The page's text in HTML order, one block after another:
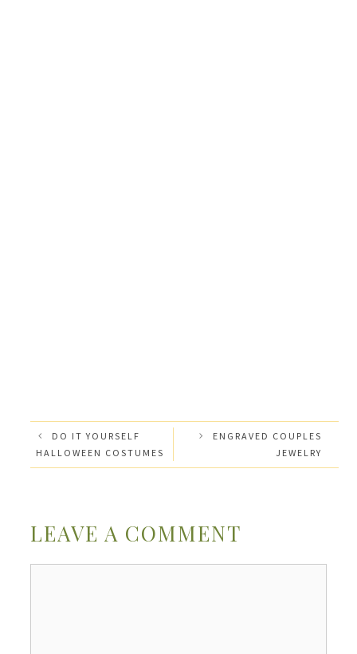
DO IT YOURSELF
HALLOWEEN COSTUMES
ENGRAVED COUPLES
JEWELRY
LEAVE A COMMENT